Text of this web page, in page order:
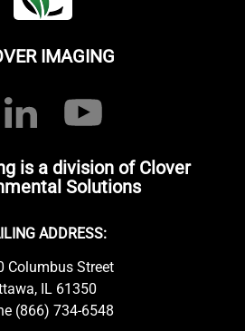
IMAGING
is a division of Clover
Solutions
ADDRESS:
Columbus Street
IL 61350
(866) 734-6548